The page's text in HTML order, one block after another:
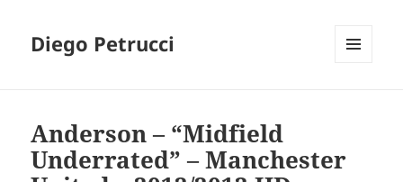
Diego Petrucci
Anderson – “Midfield
Underrated” – Manchester